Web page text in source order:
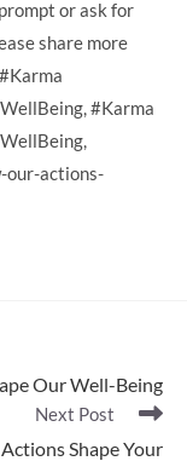
or ask for
share more
#Karma
our-actions-
Our Well-Being
Next Post
Shape Your